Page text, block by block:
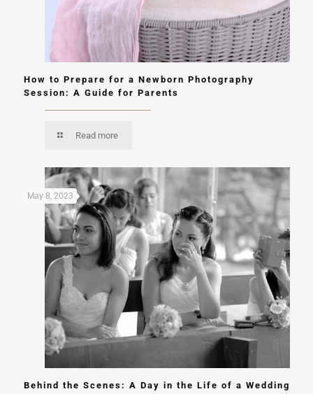
How to Prepare for a Newborn Photography
Session: A Guide for Parents
Read more
May 8, 2023
Behind the Scenes: A Day in the Life of a Wedding